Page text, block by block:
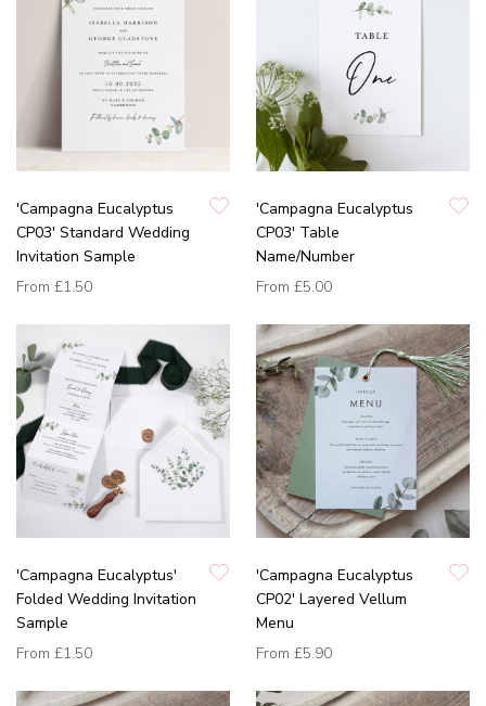
'Campagna Eucalyptus
CP03' Standard Wedding
Invitation Sample
From £1.50
'Campagna Eucalyptus
CP03' Table
Name/Number
From £5.00
'Campagna Eucalyptus'
Folded Wedding Invitation
Sample
From £1.50
'Campagna Eucalyptus
CP02' Layered Vellum
Menu
From £5.90